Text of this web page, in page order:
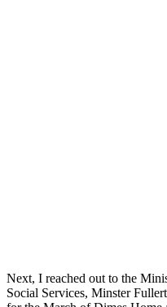
Next, I reached out to the
Social Services, Minster